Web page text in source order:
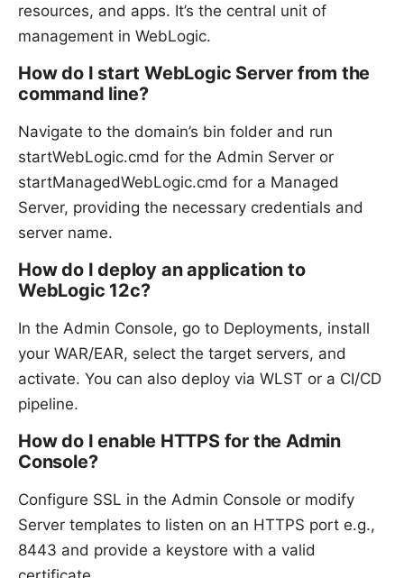
resources, and apps. It’s the central unit of
management in WebLogic.
How do I start WebLogic Server from the
command line?
Navigate to the domain’s bin folder and run
startWebLogic.cmd for the Admin Server or
startManagedWebLogic.cmd for a Managed
Server, providing the necessary credentials and
server name.
How do I deploy an application to
WebLogic 12c?
In the Admin Console, go to Deployments, install
your WAR/EAR, select the target servers, and
activate. You can also deploy via WLST or a CI/CD
pipeline.
How do I enable HTTPS for the Admin
Console?
Configure SSL in the Admin Console or modify
Server templates to listen on an HTTPS port e.g.,
8443 and provide a keystore with a valid